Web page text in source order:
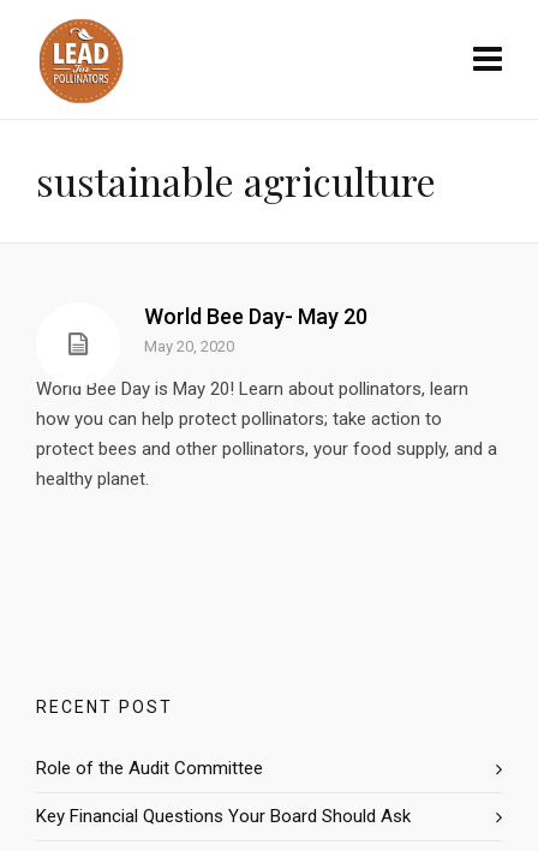
sustainable agriculture
World Bee Day- May 20
May 20, 2020
World Bee Day is May 20! Learn about pollinators, learn
how you can help protect pollinators; take action to
protect bees and other pollinators, your food supply, and a
healthy planet.
RECENT POST
Role of the Audit Committee
Key Financial Questions Your Board Should Ask